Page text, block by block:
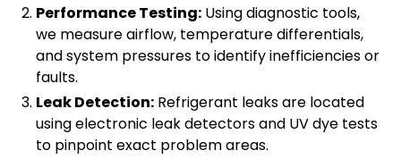
Performance Testing: Using diagnostic tools,
we measure airflow, temperature differentials,
and system pressures to identify inefficiencies or
faults.
Leak Detection: Refrigerant leaks are located
using electronic leak detectors and UV dye tests
to pinpoint exact problem areas.